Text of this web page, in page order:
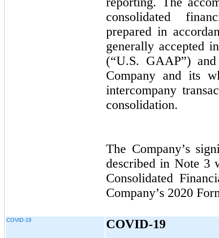
consolidated
prepared in
generally accepted
(“U.S. GAAP”)
Company and its
intercompany
consolidation.
The Company’s
described in Note 3
Consolidated
Company’s 2020
COVID-19 COVID-19